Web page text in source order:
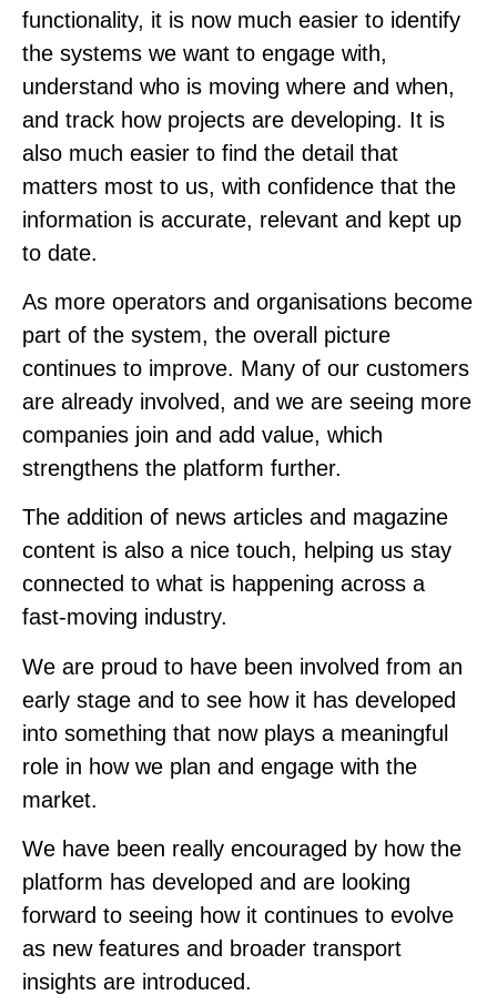
functionality, it is now much easier to identify
the systems we want to engage with,
understand who is moving where and when,
and track how projects are developing. It is
also much easier to find the detail that
matters most to us, with confidence that the
information is accurate, relevant and kept up
to date.
As more operators and organisations become
part of the system, the overall picture
continues to improve. Many of our customers
are already involved, and we are seeing more
companies join and add value, which
strengthens the platform further.
The addition of news articles and magazine
content is also a nice touch, helping us stay
connected to what is happening across a
fast-moving industry.
We are proud to have been involved from an
early stage and to see how it has developed
into something that now plays a meaningful
role in how we plan and engage with the
market.
We have been really encouraged by how the
platform has developed and are looking
forward to seeing how it continues to evolve
as new features and broader transport
insights are introduced.